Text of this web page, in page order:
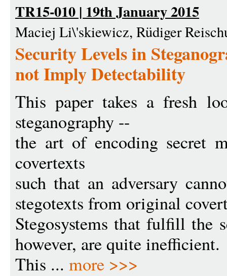
TR15-010 | 19th January 2015
Maciej Li\'skiewicz, Rüdiger
Security Levels in
not Imply Detectability
This paper takes a fresh
steganography --
the art of encoding secret
covertexts
such that an adversary
stegotexts from original
Stegosystems that fulfill the
however, are quite inefficient.
This ... more >>>